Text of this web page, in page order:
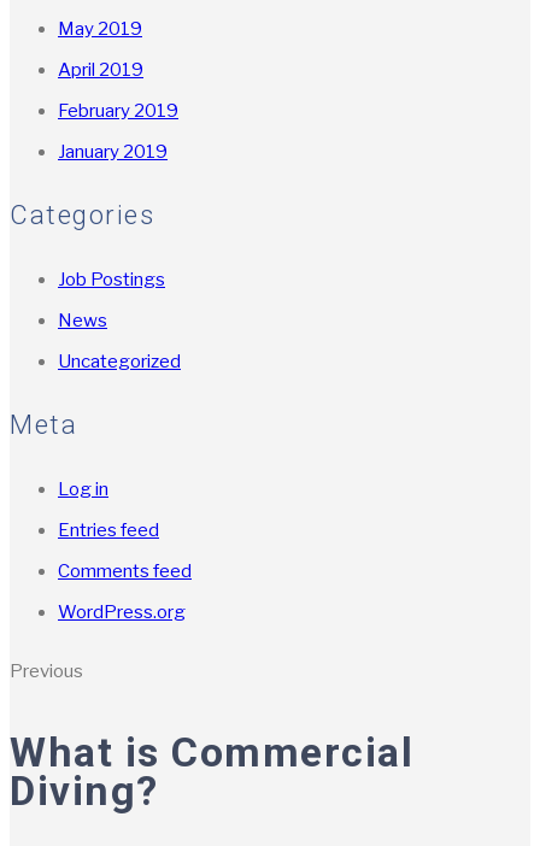
May 2019
April 2019
February 2019
January 2019
Categories
Job Postings
News
Uncategorized
Meta
Log in
Entries feed
Comments feed
WordPress.org
Previous
What is Commercial
Diving?